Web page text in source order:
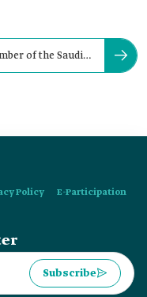
of the Saudi
Policy
E-Participation
Subscribe